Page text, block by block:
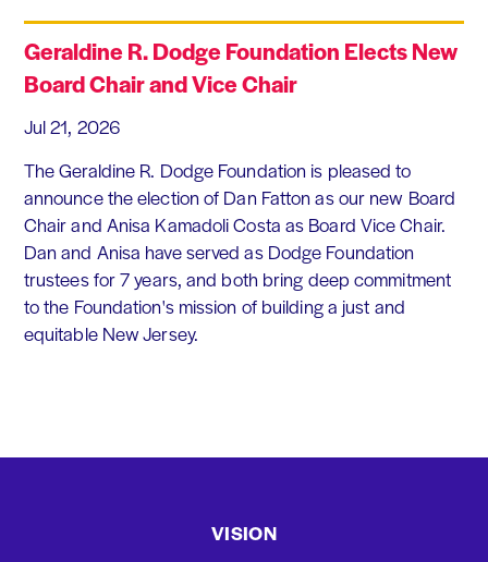
Geraldine R. Dodge Foundation Elects New
Board Chair and Vice Chair
Jul 21, 2026
The Geraldine R. Dodge Foundation is pleased to
announce the election of Dan Fatton as our new Board
Chair and Anisa Kamadoli Costa as Board Vice Chair.
Dan and Anisa have served as Dodge Foundation
trustees for 7 years, and both bring deep commitment
to the Foundation's mission of building a just and
equitable New Jersey.
VISION